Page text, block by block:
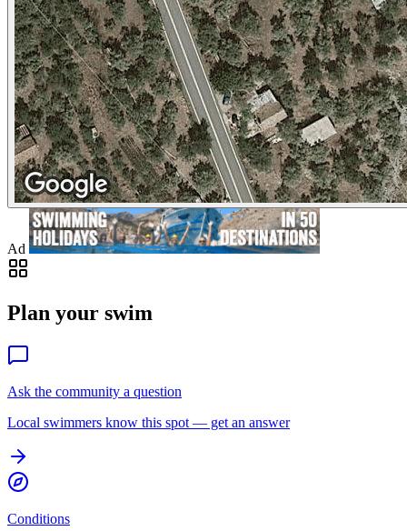
Ad
Plan your swim
Ask the community a question
Local swimmers know this spot — get an answer
Conditions